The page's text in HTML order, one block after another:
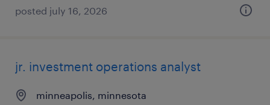
posted july 16, 2026
jr. investment operations analyst
minneapolis, minnesota